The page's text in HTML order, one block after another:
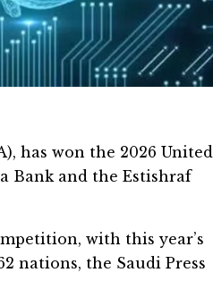
has won the 2026 United
Bank and the Estishraf
with this year’s
nations, the Saudi Press